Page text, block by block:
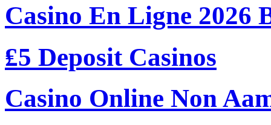
Casino En Ligne 2026
₤5 Deposit Casinos
Casino Online Non